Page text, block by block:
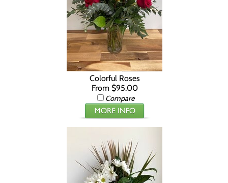
Colorful Roses
From $95.00
Compare